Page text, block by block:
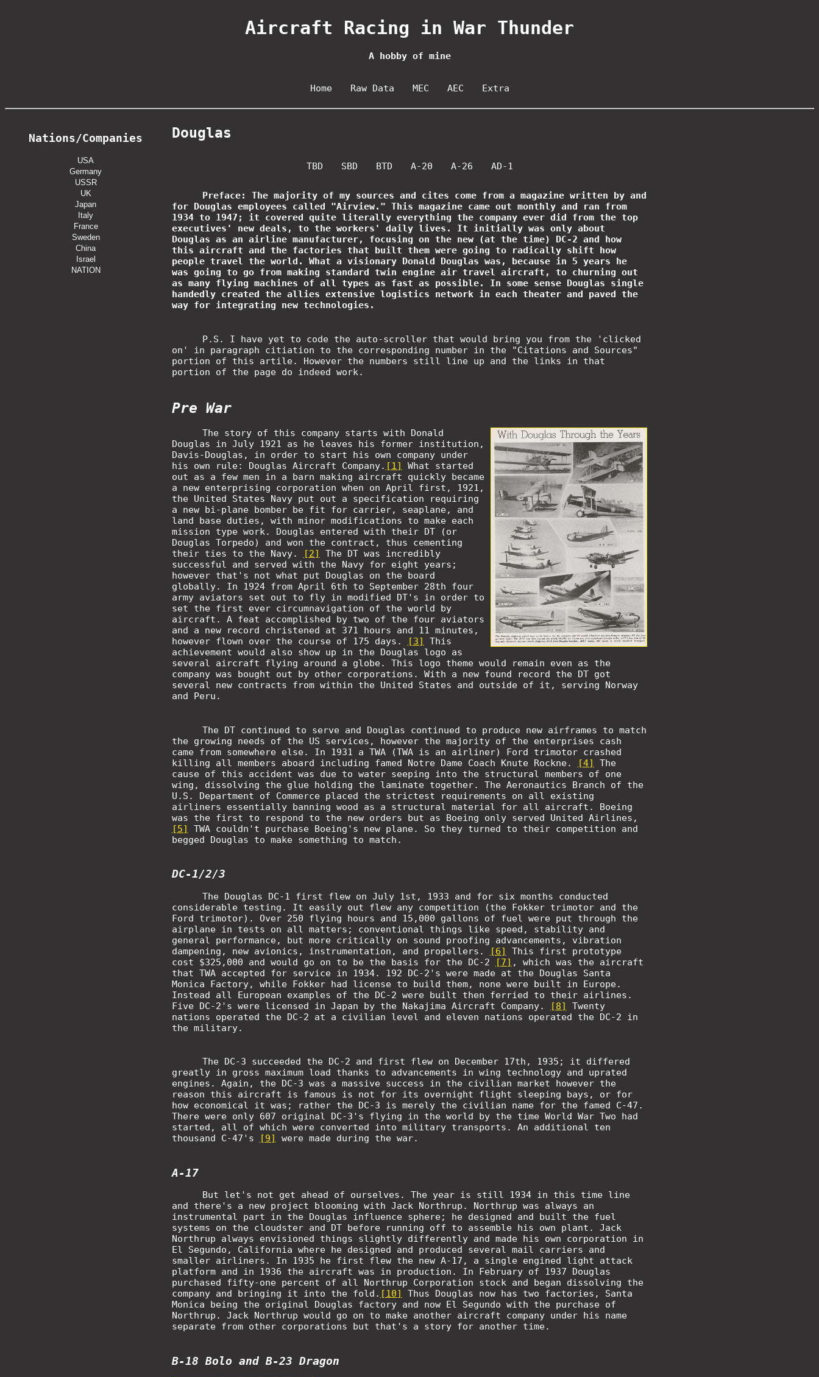
Aircraft Racing in War Thunder
A hobby of mine
Home Raw Data MEC AEC Extra
Nations/Companies
USA
Germany
USSR
UK
Japan
Italy
France
Sweden
China
Israel
NATION
Douglas
TBD SBD BTD A-20 A-26 AD-1
Preface: The majority of my sources and cites come from a magazine written by and
for Douglas employees called "Airview." This magazine came out monthly and ran from
1934 to 1947; it covered quite literally everything the company ever did from the top
executives' new deals, to the workers' daily lives. It initially was only about
Douglas as an airline manufacturer, focusing on the new (at the time) DC-2 and how
this aircraft and the factories that built them were going to radically shift how
people travel the world. What a visionary Donald Douglas was, because in 5 years he
was going to go from making standard twin engine air travel aircraft, to churning out
as many flying machines of all types as fast as possible. In some sense Douglas single
handedly created the allies extensive logistics network in each theater and paved the
way for integrating new technologies.
P.S. I have yet to code the auto-scroller that would bring you from the 'clicked
on' in paragraph citiation to the corresponding number in the "Citations and Sources"
portion of this artile. However the numbers still line up and the links in that
portion of the page do indeed work.
Pre War
The story of this company starts with Donald
Douglas in July 1921 as he leaves his former institution,
Davis-Douglas, in order to start his own company under
his own rule: Douglas Aircraft Company. [1]
What started
out as a few men in a barn making aircraft quickly became
a new enterprising corporation when on April first, 1921,
the United States Navy put out a specification requiring
a new bi-plane bomber be fit for carrier, seaplane, and
land base duties, with minor modifications to make each
mission type work. Douglas entered with their DT (or
Douglas Torpedo) and won the contract, thus cementing
their ties to the Navy.
[2]
The DT was incredibly
successful and served with the Navy for eight years;
however that's not what put Douglas on the board
globally. In 1924 from April 6th to September 28th four
army aviators set out to fly in modified DT's in order to
set the first ever circumnavigation of the world by
aircraft. A feat accomplished by two of the four aviators
and a new record christened at 371 hours and 11 minutes,
however flown over the course of 175 days.
[3]
This
achievement would also show up in the Douglas logo as
several aircraft flying around a globe. This logo theme would remain even as the
company was bought out by other corporations. With a new found record the DT got
several new contracts from within the United States and outside of it, serving Norway
and Peru.
The DT continued to serve and Douglas continued to produce new airframes to match
the growing needs of the US services, however the majority of the enterprises cash
came from somewhere else. In 1931 a TWA (TWA is an airliner) Ford trimotor crashed
killing all members aboard including famed Notre Dame Coach Knute Rockne.
[4]
The
cause of this accident was due to water seeping into the structural members of one
wing, dissolving the glue holding the laminate together. The Aeronautics Branch of the
U.S. Department of Commerce placed the strictest requirements on all existing
airliners essentially banning wood as a structural material for all aircraft. Boeing
was the first to respond to the new orders but as Boeing only served United Airlines,
[5]
TWA couldn't purchase Boeing's new plane. So they turned to their competition and
begged Douglas to make something to match.
DC-1/2/3
The Douglas DC-1 first flew on July 1st, 1933 and for six months conducted
considerable testing. It easily out flew any competition (the Fokker trimotor and the
Ford trimotor). Over 250 flying hours and 15,000 gallons of fuel were put through the
airplane in tests on all matters; conventional things like speed, stability and
general performance, but more critically on sound proofing advancements, vibration
dampening, new avionics, instrumentation, and propellers.
[6]
This first prototype
cost $325,000 and would go on to be the basis for the DC-2
[7] , which was the aircraft
that TWA accepted for service in 1934. 192 DC-2's were made at the Douglas Santa
Monica Factory, while Fokker had license to build them, none were built in Europe.
Instead all European examples of the DC-2 were built then ferried to their airlines.
Five DC-2's were licensed in Japan by the Nakajima Aircraft Company.
[8]
Twenty
nations operated the DC-2 at a civilian level and eleven nations operated the DC-2 in
the military.
The DC-3 succeeded the DC-2 and first flew on December 17th, 1935; it differed
greatly in gross maximum load thanks to advancements in wing technology and uprated
engines. Again, the DC-3 was a massive success in the civilian market however the
reason this aircraft is famous is not for its overnight flight sleeping bays, or for
how economical it was; rather the DC-3 is merely the civilian name for the famed C-47.
There were only 607 original DC-3's flying in the world by the time World War Two had
started, all of which were converted into military transports. An additional ten
thousand C-47's
[9] were made during the war.
A-17
But let's not get ahead of ourselves. The year is still 1934 in this time line
and there's a new project blooming with Jack Northrup. Northrup was always an
instrumental part in the Douglas influence sphere; he designed and built the fuel
systems on the cloudster and DT before running off to assemble his own plant. Jack
Northrup always envisioned things slightly differently and made his own corporation in
El Segundo, California where he designed and produced several mail carriers and
smaller airliners. In 1935 he first flew the new A-17, a single engined light attack
platform and in 1936 the aircraft was in production. In February of 1937 Douglas
purchased fifty-one percent of all Northrup Corporation stock and began dissolving the
company and bringing it into the fold. [10]
Thus Douglas now has two factories, Santa
Monica being the original Douglas factory and now El Segundo with the purchase of
Northrup. Jack Northrup would go on to make another aircraft company under his name
separate from other corporations but that's a story for another time.
B-18 Bolo and B-23 Dragon